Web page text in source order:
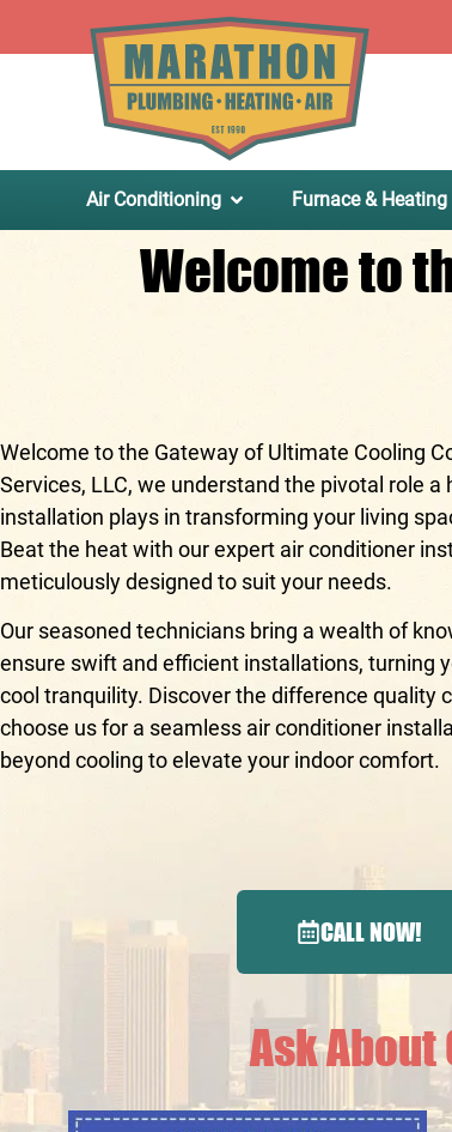
Air Conditioning Furnace & Heating
Welcome to
Welcome to the Gateway of Ultimate Cooling
Services, LLC, we understand the pivotal role
installation plays in transforming your living
Beat the heat with our expert air conditioner
meticulously designed to suit your needs.
Our seasoned technicians bring a wealth of
ensure swift and efficient installations, turning
cool tranquility. Discover the difference quality
choose us for a seamless air conditioner
beyond cooling to elevate your indoor comfort.
CALL NOW!
Ask